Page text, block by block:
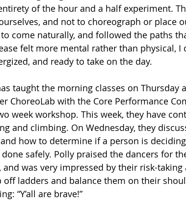
of the hour and a half experiment.
and not to choreograph or place
come naturally, and followed the paths
felt more mental rather than physical,
and ready to take on the day.
taught the morning classes on Thursday
ChoreoLab with the Core Performance
week workshop. This week, they have
and climbing. On Wednesday, they
how to determine if a person is
safely. Polly praised the dancers for
was very impressed by their risk-
off ladders and balance them on their
“Y’all are brave!”